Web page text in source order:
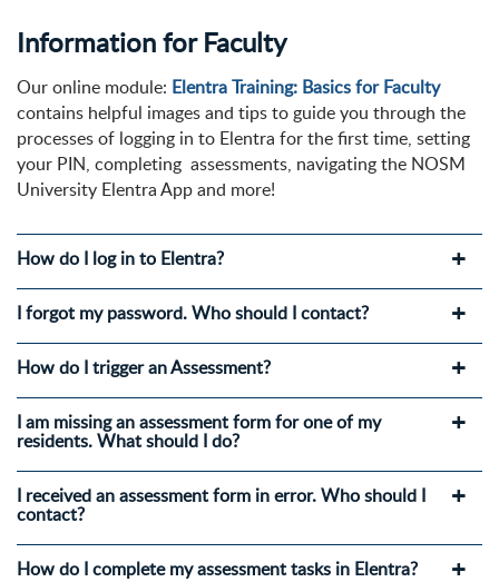
Information for Faculty
Our online module: Elentra Training: Basics for Faculty
contains helpful images and tips to guide you through the
processes of logging in to Elentra for the first time, setting
your PIN, completing assessments, navigating the NOSM
University Elentra App and more!
How do I log in to Elentra?
I forgot my password. Who should I contact?
How do I trigger an Assessment?
I am missing an assessment form for one of my
residents. What should I do?
I received an assessment form in error. Who should I
contact?
How do I complete my assessment tasks in Elentra?